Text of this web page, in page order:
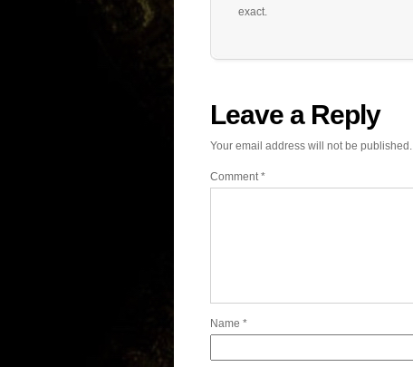
exact.
Leave a Reply
Your email address will not be published.
Comment*
Name *